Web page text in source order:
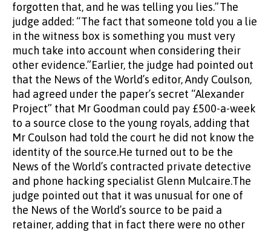
forgotten that, and he was telling you lies.”The
judge added: “The fact that someone told you a lie
in the witness box is something you must very
much take into account when considering their
other evidence.”Earlier, the judge had pointed out
that the News of the World’s editor, Andy Coulson,
had agreed under the paper’s secret “Alexander
Project” that Mr Goodman could pay £500-a-week
to a source close to the young royals, adding that
Mr Coulson had told the court he did not know the
identity of the source.He turned out to be the
News of the World’s contracted private detective
and phone hacking specialist Glenn Mulcaire.The
judge pointed out that it was unusual for one of
the News of the World’s source to be paid a
retainer, adding that in fact there were no other